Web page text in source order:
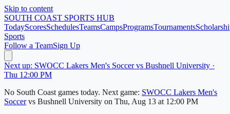
Skip to content
SOUTH COAST SPORTS HUB
TodayScoresSchedulesTeamsCampsProgramsTournaments
Sports
Follow a TeamSign Up
Next up: SWOCC Lakers Men's Soccer vs Bushnell University ·
Thu 12:00 PM
No South Coast games today. Next game: SWOCC Lakers Men's
Soccer vs Bushnell University on Thu, Aug 13 at 12:00 PM